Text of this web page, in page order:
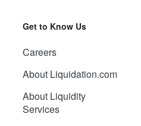
Get to Know Us
Careers
About Liquidation.com
About Liquidity
Services